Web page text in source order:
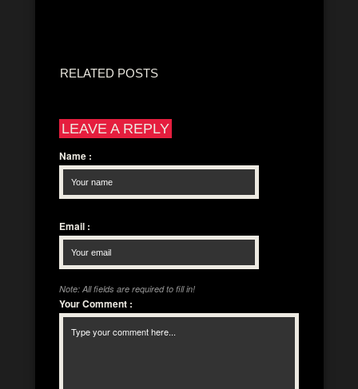
RELATED POSTS
LEAVE A REPLY
Name :
Email :
Note: All fields are required to fill in!
Your Comment :